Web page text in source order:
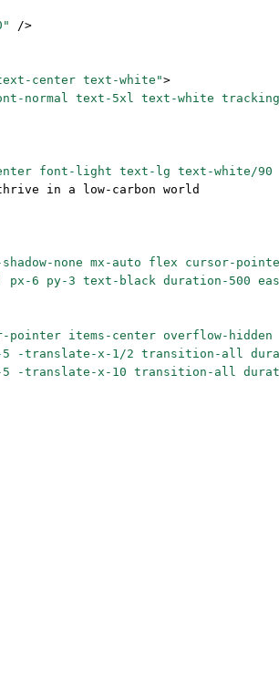
/>
center text-white">
normal text-5xl text-white
font-light text-lg text-white/90
in a low-carbon world
none mx-auto flex cursor-
px-6 py-3 text-black duration-500
items-center overflow-hidden
5 -translate-x-1/2 transition-all
5 -translate-x-10 transition-all